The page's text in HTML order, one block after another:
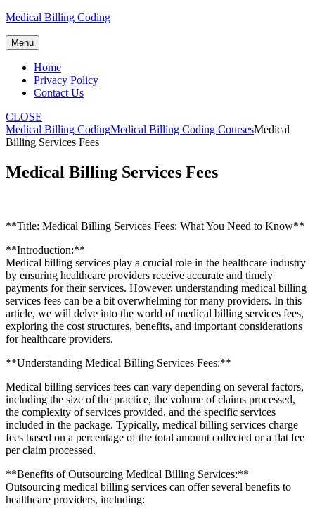
Skip
content
Medical Billing Coding
Menu
Home
Privacy Policy
Contact Us
CLOSE
Medical Billing CodingMedical Billing Coding CoursesMedical
Billing Services Fees
Medical Billing Services Fees
**Title: Medical Billing Services Fees: What You Need to Know**
**Introduction:**
Medical billing services play a crucial role in the healthcare industry
by ensuring healthcare providers receive accurate and timely
payments for their​ services.​ However, understanding medical billing
services fees can be⁢ a bit ‌overwhelming for many providers. ⁢In this
article,‌ we⁤ will delve ⁣into the world‍ of medical billing services fees,
exploring the⁤ cost structures, benefits,⁣ and ‌important considerations
for healthcare providers.
**Understanding Medical Billing Services Fees:**
Medical‌ billing services fees can vary depending on several factors,
⁢including ‌the size of the ‌practice, the volume‍ of claims processed,
the complexity of services provided, and the specific services
⁣included​ in the package.​ Typically, medical billing services charge
fees based on ⁤a percentage of the total amount collected or a flat fee
per claim processed.
**Benefits of Outsourcing Medical Billing ⁣Services:**
Outsourcing medical ‌billing services⁣ can offer several​ benefits to
healthcare providers,‌ including: